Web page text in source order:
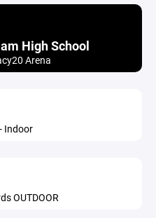
High School
Arena
Indoor
OUTDOOR